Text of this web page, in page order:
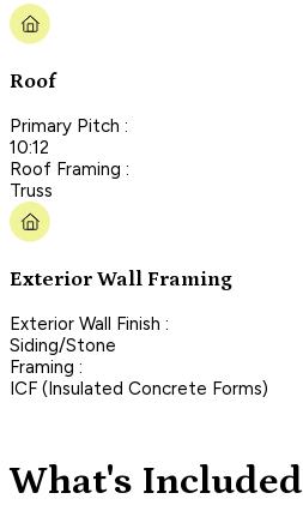
Roof
Primary Pitch :
10:12
Roof Framing :
Truss
Exterior Wall Framing
Exterior Wall Finish :
Siding/Stone
Framing :
ICF (Insulated Concrete Forms)
What's Included